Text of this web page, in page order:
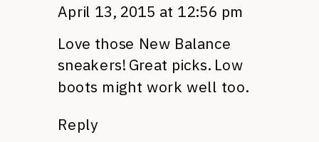
April 13, 2015 at 12:56 pm
Love those New Balance
sneakers! Great picks. Low
boots might work well too.
Reply